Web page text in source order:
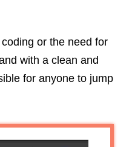
or the need for
with a clean and
for anyone to jump